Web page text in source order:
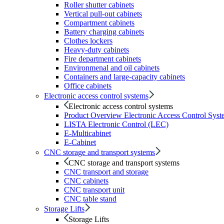
Roller shutter cabinets
Vertical pull-out cabinets
Compartment cabinets
Battery charging cabinets
Clothes lockers
Heavy-duty cabinets
Fire department cabinets
Environmenal and oil cabinets
Containers and large-capacity cabinets
Office cabinets
Electronic access control systems
Electronic access control systems
Product Overview Electronic Access Control
LISTA Electronic Control (LEC)
E-Multicabinet
E-Cabinet
CNC storage and transport systems
CNC storage and transport systems
CNC transport and storage
CNC cabinets
CNC transport unit
CNC table stand
Storage Lifts
Storage Lifts